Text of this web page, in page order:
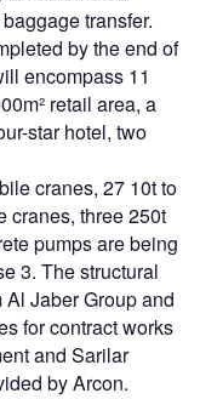
transfer.
by the end of
encompass 11
retail area, a
star hotel, two
cranes, 27 10t to
cranes, three 250t
pumps are being
3. The structural
Jaber Group and
for contract works
and Sarilar
by Arcon.